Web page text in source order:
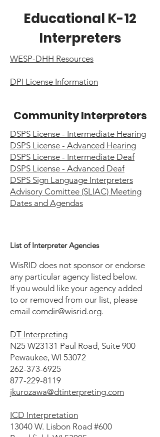
Educational K-12
Interpreters
WESP-DHH Resources
DPI License Information
Community Interpreters
DSPS License - Intermediate Hearing
DSPS License - Advanced Hearing
DSPS License - Intermediate Deaf
DSPS License - Advanced Deaf
DSPS Sign Language Interpreters
Advisory Comittee (SLIAC) Meeting
Dates and Agendas
List of Interpreter Agencies
WisRID does not sponsor or endorse
any particular agency listed below.
If you would like your agency added
to or removed from our list, please
email comdir@wisrid.org.
DT Interpreting
N25 W23131 Paul Road, Suite 900
Pewaukee, WI 53072
262-373-6925
877-229-8119
jkurozawa@dtinterpreting.com
ICD Interpretation
13040 W. Lisbon Road #600